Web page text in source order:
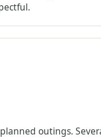
outings.